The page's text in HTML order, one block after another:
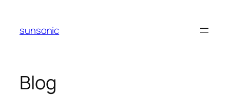
content
sunsonic
Blog